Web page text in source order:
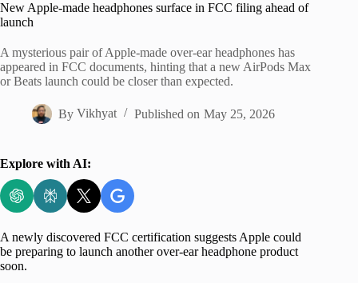
New Apple-made headphones surface in FCC filing ahead of
launch
A mysterious pair of Apple-made over-ear headphones has
appeared in FCC documents, hinting that a new AirPods Max
or Beats launch could be closer than expected.
By Vikhyat Published on May 25, 2026
Explore with AI:
A newly discovered FCC certification suggests Apple could
be preparing to launch another over-ear headphone product
soon.